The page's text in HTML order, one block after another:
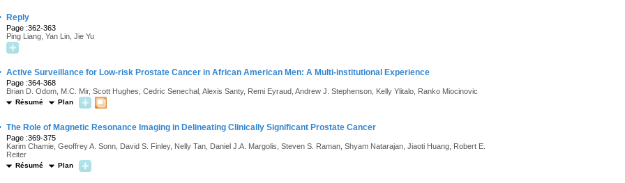
Reply
Page :362-363
Ping Liang, Yan Lin, Jie Yu
Active Surveillance for Low-risk Prostate Cancer in African American Men: A Multi-institutional Experience
Page :364-368
Brian D. Odom, M.C. Mir, Scott Hughes, Cedric Senechal, Alexis Santy, Remi Eyraud, Andrew J. Stephenson, Kelly Ylitalo, Ranko Miocinovic
Résumé Plan
The Role of Magnetic Resonance Imaging in Delineating Clinically Significant Prostate Cancer
Page :369-375
Karim Chamie, Geoffrey A. Sonn, David S. Finley, Nelly Tan, Daniel J.A. Margolis, Steven S. Raman, Shyam Natarajan, Jiaoti Huang, Robert E.
Reiter
Résumé Plan